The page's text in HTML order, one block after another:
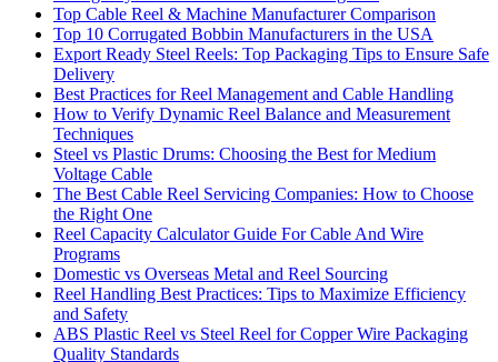
Top Cable Reel & Machine Manufacturer Comparison
Top 10 Corrugated Bobbin Manufacturers in the USA
Export Ready Steel Reels: Top Packaging Tips to Ensure Safe
Delivery
Best Practices for Reel Management and Cable Handling
How to Verify Dynamic Reel Balance and Measurement
Techniques
Steel vs Plastic Drums: Choosing the Best for Medium
Voltage Cable
The Best Cable Reel Servicing Companies: How to Choose
the Right One
Reel Capacity Calculator Guide For Cable And Wire
Programs
Domestic vs Overseas Metal and Reel Sourcing
Reel Handling Best Practices: Tips to Maximize Efficiency
and Safety
ABS Plastic Reel vs Steel Reel for Copper Wire Packaging
Quality Standards